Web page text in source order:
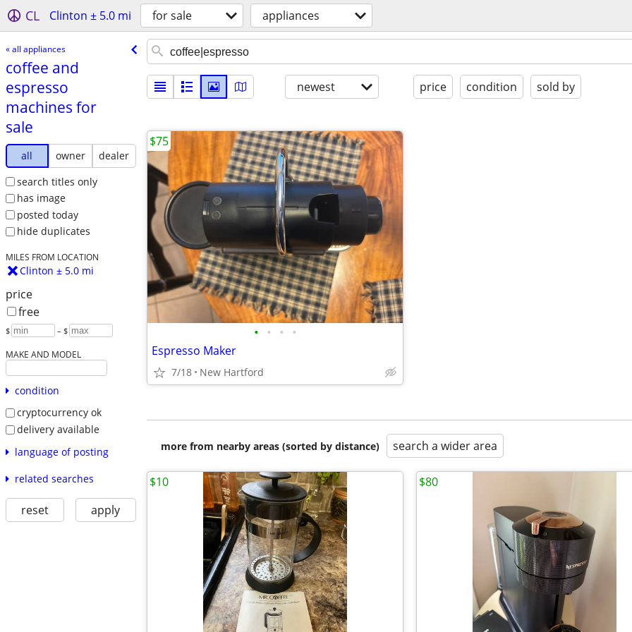
CL Clinton ± 5.0 mi for sale appliances
« all appliances
coffee and
espresso
machines for
sale
all owner
dealer
search titles only
has image
posted today
hide duplicates
MILES FROM LOCATION
Clinton ± 5.0 mi
price
free
$ – $
MAKE AND MODEL
condition
cryptocurrency ok
delivery available
language of posting
related searches
reset apply
newest price condition sold by
• • • •
Espresso Maker
7/18 New Hartford
$75
more from nearby areas (sorted by distance) search a wider area
$10 $80